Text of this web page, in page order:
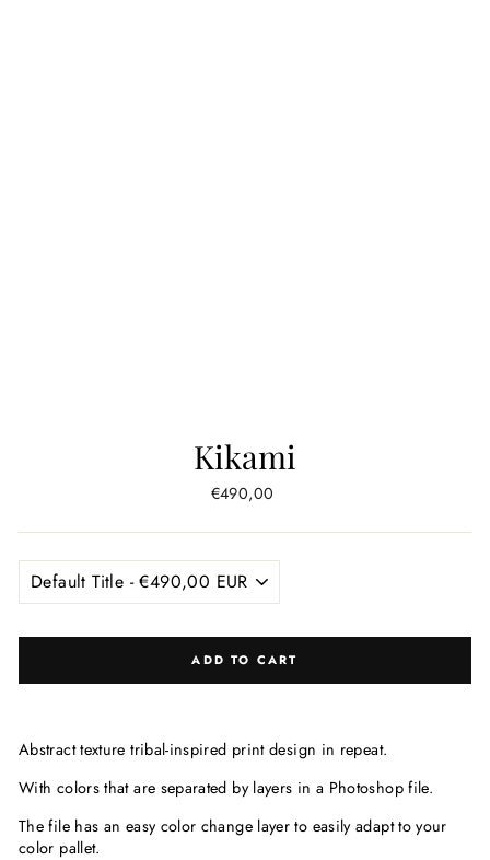
Kikami
Regular
€490,00
ADD TO CART
Abstract texture tribal-inspired print design in repeat.
With colors that are separated by layers in a Photoshop file.
The file has an easy color change layer to easily adapt to your
color pallet.